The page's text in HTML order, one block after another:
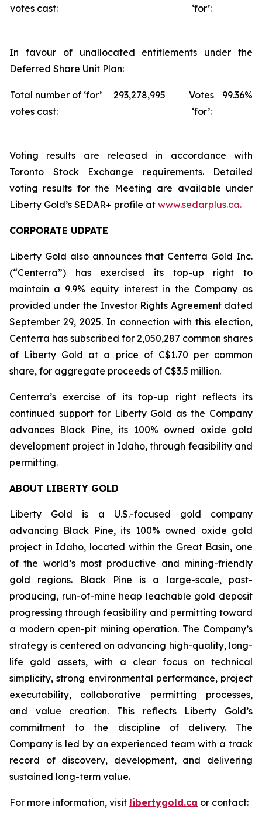
votes cast: ‘for’:
In favour of unallocated entitlements under the
Deferred Share Unit Plan:
Total number of ‘for’
votes cast:
293,278,995
Votes
‘for’:
99.36%
Voting results are released in accordance with
Toronto Stock Exchange requirements. Detailed
voting results for the Meeting are available under
Liberty Gold’s SEDAR+ profile at www.sedarplus.ca.
CORPORATE UDPATE
Liberty Gold also announces that Centerra Gold Inc.
(“Centerra”) has exercised its top-up right to
maintain a 9.9% equity interest in the Company as
provided under the Investor Rights Agreement dated
September 29, 2025. In connection with this election,
Centerra has subscribed for 2,050,287 common shares
of Liberty Gold at a price of C$1.70 per common
share, for aggregate proceeds of C$3.5 million.
Centerra’s exercise of its top-up right reflects its
continued support for Liberty Gold as the Company
advances Black Pine, its 100% owned oxide gold
development project in Idaho, through feasibility and
permitting.
ABOUT LIBERTY GOLD
Liberty Gold is a U.S.-focused gold company
advancing Black Pine, its 100% owned oxide gold
project in Idaho, located within the Great Basin, one
of the world’s most productive and mining-friendly
gold regions. Black Pine is a large-scale, past-
producing, run-of-mine heap leachable gold deposit
progressing through feasibility and permitting toward
a modern open-pit mining operation. The Company’s
strategy is centered on advancing high-quality, long-
life gold assets, with a clear focus on technical
simplicity, strong environmental performance, project
executability, collaborative permitting processes,
and value creation. This reflects Liberty Gold’s
commitment to the discipline of delivery. The
Company is led by an experienced team with a track
record of discovery, development, and delivering
sustained long-term value.
For more information, visit libertygold.ca or contact: